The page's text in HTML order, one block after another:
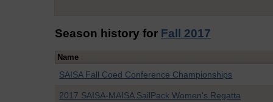
Season history for Fall 2017
Name
SAISA Fall Coed Conference Championships
2017 SAISA-MAISA SailPack Women's Regatta